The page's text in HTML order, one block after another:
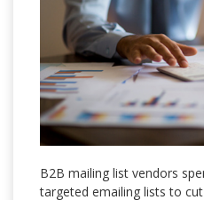
B2B mailing list vendors
targeted emailing lists to